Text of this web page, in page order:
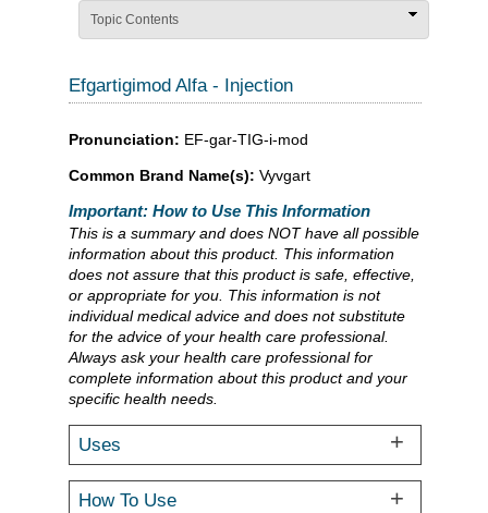
Topic Contents
Efgartigimod Alfa - Injection
Pronunciation: EF-gar-TIG-i-mod
Common Brand Name(s): Vyvgart
Important: How to Use This Information
This is a summary and does NOT have all possible
information about this product. This information
does not assure that this product is safe, effective,
or appropriate for you. This information is not
individual medical advice and does not substitute
for the advice of your health care professional.
Always ask your health care professional for
complete information about this product and your
specific health needs.
Uses
How To Use